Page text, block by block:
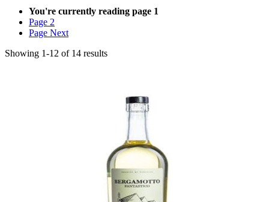
You're currently reading page 1
Page 2
Page Next
Showing 1-12 of 14 results